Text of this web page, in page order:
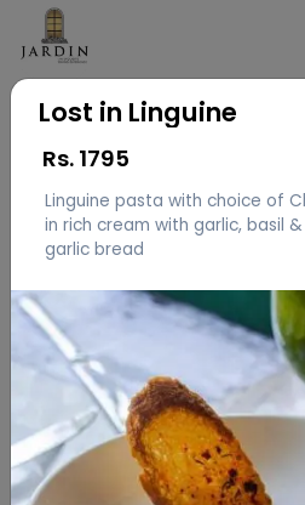
Lost in Linguine
Rs. 1795
Linguine pasta with choice of
in rich cream with garlic, basil
garlic bread